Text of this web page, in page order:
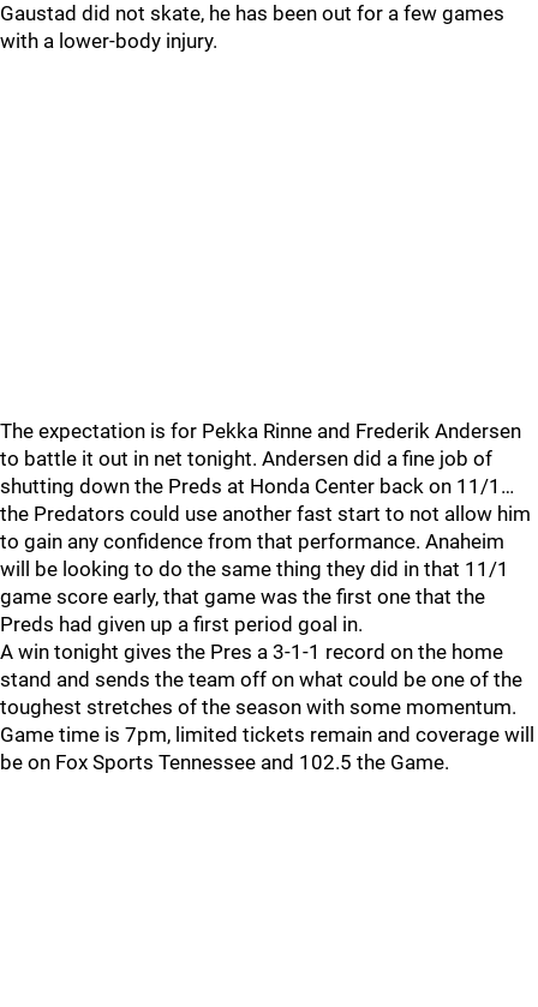
Gaustad did not skate, he has been out for a few games
with a lower-body injury.
The expectation is for Pekka Rinne and Frederik Andersen
to battle it out in net tonight. Andersen did a fine job of
shutting down the Preds at Honda Center back on 11/1…
the Predators could use another fast start to not allow him
to gain any confidence from that performance. Anaheim
will be looking to do the same thing they did in that 11/1
game score early, that game was the first one that the
Preds had given up a first period goal in.
A win tonight gives the Pres a 3-1-1 record on the home
stand and sends the team off on what could be one of the
toughest stretches of the season with some momentum.
Game time is 7pm, limited tickets remain and coverage will
be on Fox Sports Tennessee and 102.5 the Game.